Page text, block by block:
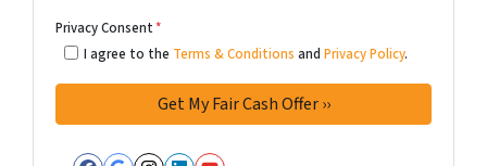
Privacy Consent*
I agree to the Terms & Conditions and Privacy Policy.